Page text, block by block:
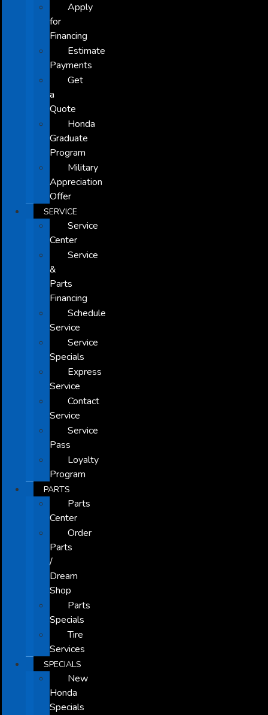
Apply
for
Financing
Estimate
Payments
Get
a
Quote
Honda
Graduate
Program
Military
Appreciation
Offer
SERVICE
Service
Center
Service
&
Parts
Financing
Schedule
Service
Service
Specials
Express
Service
Contact
Service
Service
Pass
Loyalty
Program
PARTS
Parts
Center
Order
Parts
/
Dream
Shop
Parts
Specials
Tire
Services
SPECIALS
New
Honda
Specials